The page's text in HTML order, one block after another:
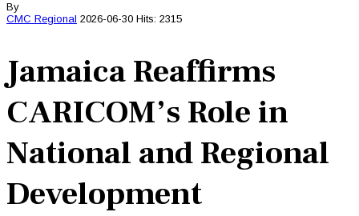
By
CMC Regional 2026-06-30 Hits: 2315
Jamaica Reaffirms
CARICOM’s Role in
National and Regional
Development